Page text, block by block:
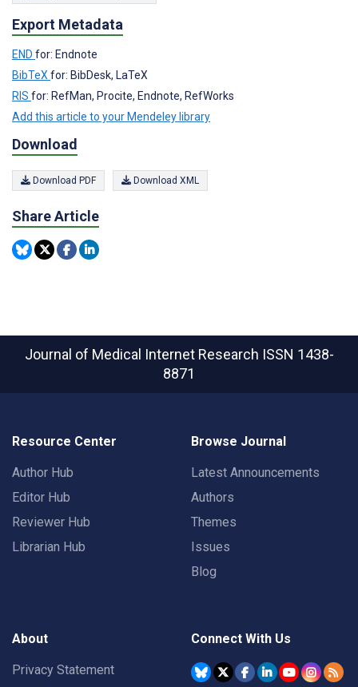
Export Metadata
END for: Endnote
BibTeXfor: BibDesk, LaTeX
RIS for: RefMan, Procite, Endnote, RefWorks
Add this article to your Mendeley library
Download
Download PDF Download XML
Share Article
Journal of Medical Internet Research ISSN 1438-
8871
Resource Center
Author Hub
Editor Hub
Reviewer Hub
Librarian Hub
Browse Journal
Latest Announcements
Authors
Themes
Issues
Blog
About
Privacy Statement
Connect With Us